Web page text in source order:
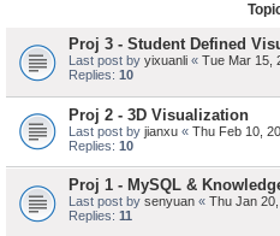
Proj 3 - Student Defined
Last post by yixuanli « Tue Mar 15,
Replies: 10
Proj 2 - 3D Visualization
Last post by jianxu « Thu Feb 10,
Replies: 10
Proj 1 - MySQL &
Last post by senyuan « Thu Jan
Replies: 11